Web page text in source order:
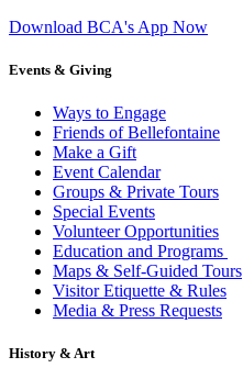
Download BCA's App Now
Events & Giving
Ways to Engage
Friends of Bellefontaine
Make a Gift
Event Calendar
Groups & Private Tours
Special Events
Volunteer Opportunities
Education and Programs
Maps & Self-Guided Tours
Visitor Etiquette & Rules
Media & Press Requests
History & Art